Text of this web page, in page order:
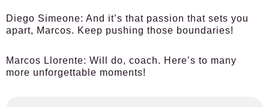
Diego Simeone: And it’s that passion that sets you
apart, Marcos. Keep pushing those boundaries!
Marcos Llorente: Will do, coach. Here’s to many
more unforgettable moments!